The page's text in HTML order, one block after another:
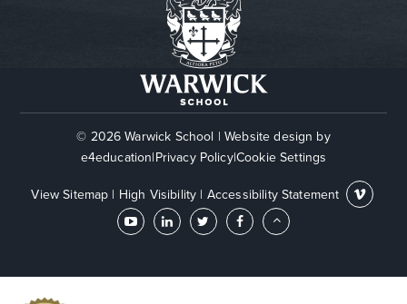
© 2026 Warwick School | Website design by
e4education|Privacy Policy|Cookie Settings
View Sitemap | High Visibility | Accessibility Statement